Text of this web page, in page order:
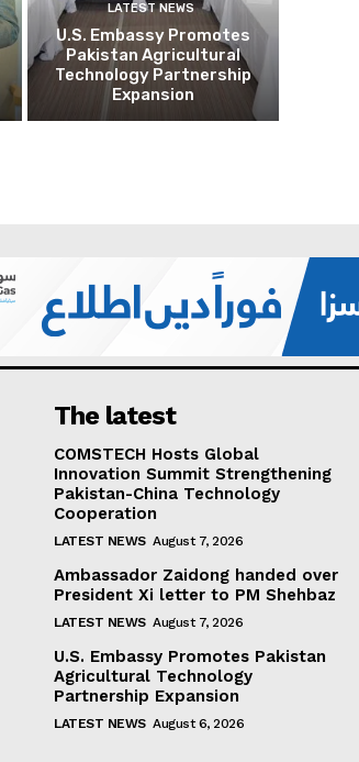
LATEST NEWS
U.S. Embassy Promotes
Pakistan Agricultural
Technology Partnership
Expansion
The latest
COMSTECH Hosts Global
Innovation Summit Strengthening
Pakistan-China Technology
Cooperation
LATEST NEWS August 7, 2026
Ambassador Zaidong handed over
President Xi letter to PM Shehbaz
LATEST NEWS August 7, 2026
U.S. Embassy Promotes Pakistan
Agricultural Technology
Partnership Expansion
LATEST NEWS August 6, 2026